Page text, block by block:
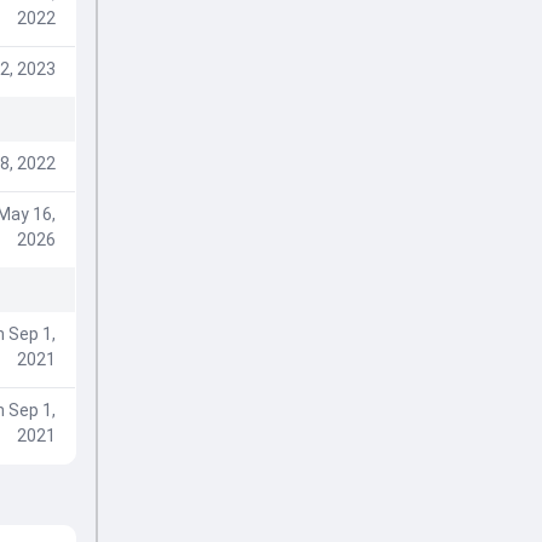
2022
2023
2022
16,
2026
Sep 1,
2021
Sep 1,
2021